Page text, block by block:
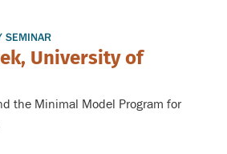
SEMINAR
University of
the Minimal Model Program for